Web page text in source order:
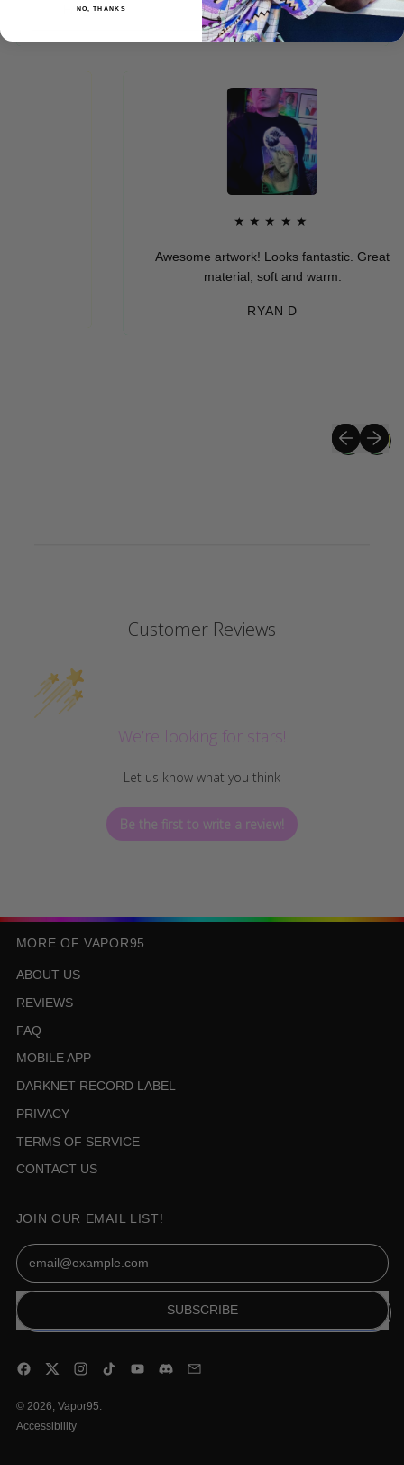
FAQS
★★★★★
Awesome artwork! Looks fantastic. Great
material, soft and warm.
RYAN D
Previous
Next
Customer Reviews
We’re looking for stars!
Let us know what you think
Be the first to write a review!
MORE OF VAPOR95
ABOUT US
REVIEWS
FAQ
MOBILE APP
DARKNET RECORD LABEL
PRIVACY
TERMS OF SERVICE
CONTACT US
JOIN OUR EMAIL LIST!
Email Address
SUBSCRIBE
Facebook
Twitter Instagram
TikTok YouTube
Discord
© 2026, Vapor95
Accessibility
NO, THANKS